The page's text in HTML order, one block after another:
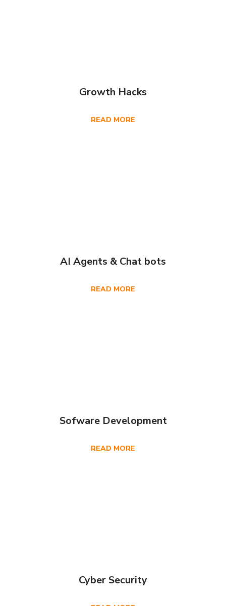
Growth Hacks
READ MORE
AI Agents & Chat bots
READ MORE
Sofware Development
READ MORE
Cyber Security